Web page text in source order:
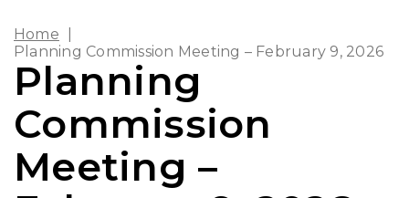
Home
Planning Commission Meeting – February 9, 2026
Planning
Commission
Meeting –